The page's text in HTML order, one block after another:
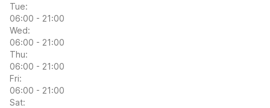
Tue:
06:00 - 21:00
Wed:
06:00 - 21:00
Thu:
06:00 - 21:00
Fri:
06:00 - 21:00
Sat: